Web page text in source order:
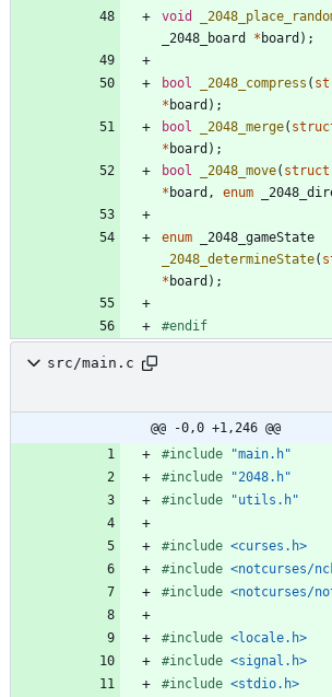
void
_2048_board
* board ) ;
bool _2048_compress (
* board ) ;
bool
_2048_merge(
* board ) ;
bool
_2048_move( struct
* board , enum
enum
_2048_gameState
_2048_determineState(
* board ) ;
#endif
src/main.c
@@ -0,0 +1,246 @@
#include
"main.h"
#include
"2048.h"
#include "utils.h"
#include <curses.h>
#include <notcurses/
#include <notcurses/
#include <locale.h>
#include <signal.h>
#include <stdio.h>